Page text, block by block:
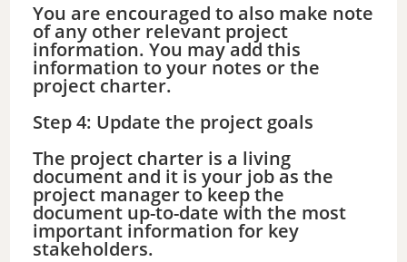
You are encouraged to also make note
of any other relevant project
information. You may add this
information to your notes or the
project charter.
Step 4: Update the project goals
The project charter is a living
document and it is your job as the
project manager to keep the
document up-to-date with the most
important information for key
stakeholders.